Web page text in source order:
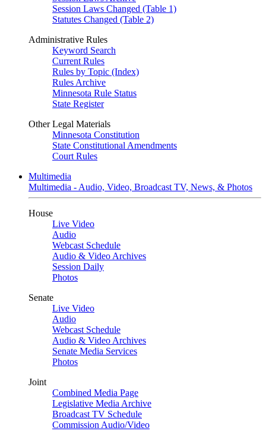
Session Laws Changed (Table 1)
Statutes Changed (Table 2)
Administrative Rules
Keyword Search
Current Rules
Rules by Topic (Index)
Rules Archive
Minnesota Rule Status
State Register
Other Legal Materials
Minnesota Constitution
State Constitutional Amendments
Court Rules
Multimedia
Multimedia - Audio, Video, Broadcast TV, News, & Photos
House
Live Video
Audio
Webcast Schedule
Audio & Video Archives
Session Daily
Photos
Senate
Live Video
Audio
Webcast Schedule
Audio & Video Archives
Senate Media Services
Photos
Joint
Combined Media Page
Legislative Media Archive
Broadcast TV Schedule
Commission Audio/Video